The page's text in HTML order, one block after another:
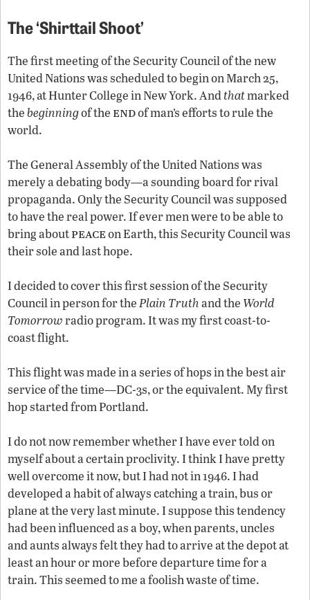
The ‘Shirttail Shoot’
The first meeting of the Security Council of the new
United Nations was scheduled to begin on March 25,
1946, at Hunter College in New York. Andthatmarked
thebeginningof the endof man’s efforts to rule the
world.
The General Assembly of the United Nations was
merely a debating body—a sounding board for rival
propaganda. Only the Security Council was supposed
to have the real power. If ever men were to be able to
bring aboutpeaceon Earth, this Security Council was
their sole and last hope.
I decided to cover this first session of the Security
Council in person for thePlain Truthand the World
Tomorrowradio program. It was my first coast-to-
coast flight.
This flight was made in a series of hops in the best air
service of the time—DC-3s, or the equivalent. My first
hop started from Portland.
I do not now remember whether I have ever told on
myself about a certain proclivity. I think I have pretty
well overcome it now, but I had not in 1946. I had
developed a habit of always catching a train, bus or
plane at the very last minute. I suppose this tendency
had been influenced as a boy, when parents, uncles
and aunts always felt they had to arrive at the depot at
least an hour or more before departure time for a
train. This seemed to me a foolish waste of time.